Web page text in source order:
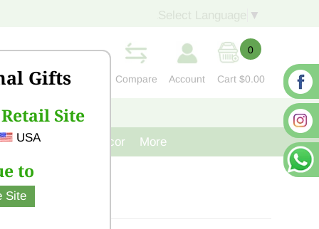
Gifts
Site
USA
to
Site
▼
Compare Account
0
Cart $0.00
CONTACT US
Cast Iron Decor More